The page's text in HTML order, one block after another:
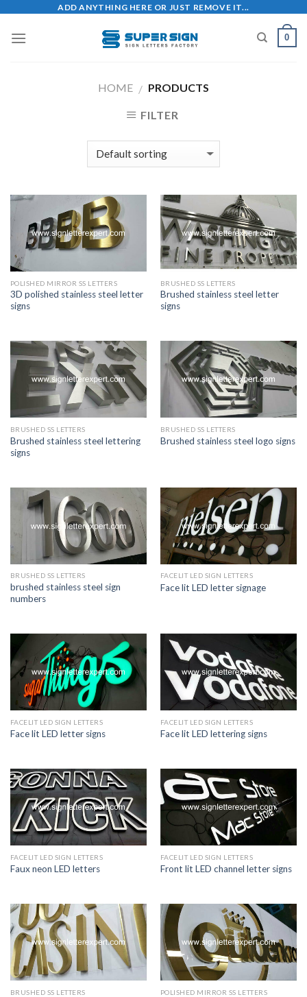
content
ADD ANYTHING HERE OR JUST REMOVE IT...
0
HOME / PRODUCTS
FILTER
POLISHED MIRROR SS LETTERS
3D polished stainless steel letter
signs
BRUSHED SS LETTERS
Brushed stainless steel letter
signs
BRUSHED SS LETTERS
Brushed stainless steel lettering
signs
BRUSHED SS LETTERS
Brushed stainless steel logo signs
BRUSHED SS LETTERS
brushed stainless steel sign
numbers
FACELIT LED SIGN LETTERS
Face lit LED letter signage
FACELIT LED SIGN LETTERS
Face lit LED letter signs
FACELIT LED SIGN LETTERS
Face lit LED lettering signs
FACELIT LED SIGN LETTERS
Faux neon LED letters
FACELIT LED SIGN LETTERS
Front lit LED channel letter signs
BRUSHED SS LETTERS POLISHED MIRROR SS LETTERS